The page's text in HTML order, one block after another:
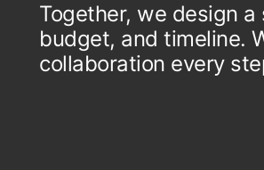
Together, we design
budget, and timeline.
collaboration every